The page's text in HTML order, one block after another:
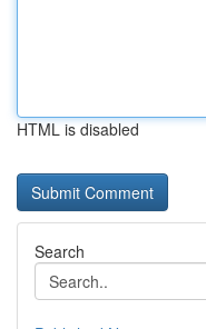
HTML is disabled
Search